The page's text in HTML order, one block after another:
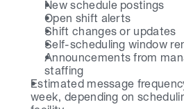
New schedule postings
Open shift alerts
Shift changes or updates
Self-scheduling window
Announcements from
staffing
Estimated message
week, depending on